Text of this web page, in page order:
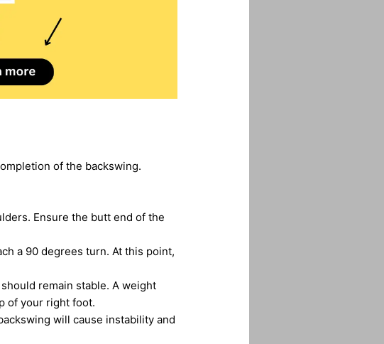
of the backswing.
Ensure the butt end of the
a 90 degrees turn. At this point,
remain stable. A weight
of your right foot.
will cause instability and